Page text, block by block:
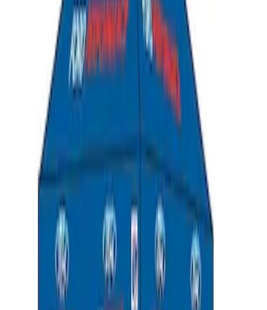
Ford Performance EZ-Up Tent Side
Walls 10'
M1827W10A
Ford Performance 10x20" EZ-Up Tent
M1827T20A